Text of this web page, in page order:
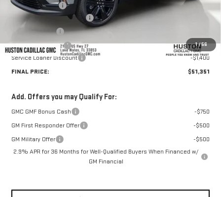
1/56
Huston Discount:
-$2,716
Pre Delivery Service Charge
Online Filing Fee
Private Agency Fee
+$99
Service Loaner Discount
-$1,400
FINAL PRICE:
$51,351
Add. Offers you may Qualify For:
GMC GMF Bonus Cash
-$750
GM First Responder Offer
-$500
GM Military Offer
-$500
2.9% APR for 36 Months for Well-Qualified Buyers When Financed w/
GM Financial